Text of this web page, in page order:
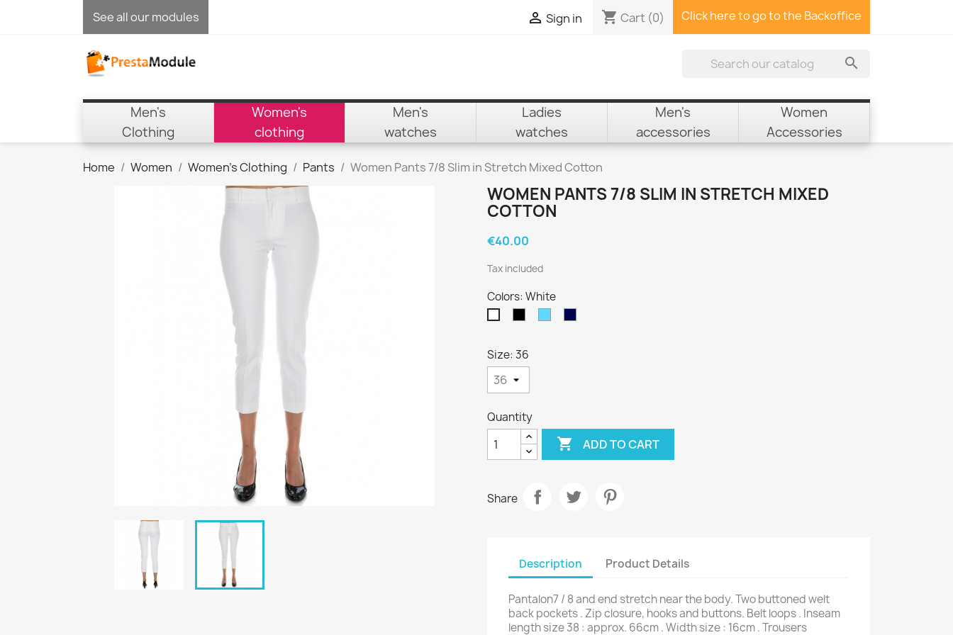
See all our modules  Sign in shopping_cart Cart (0) Click here to go to the Backoffice

Men's
Clothing
Women's
clothing
Men's
watches
Ladies
watches
Men's
accessories
Women
Accessories
Home Women Women's Clothing Pants Women Pants 7/8 Slim in Stretch Mixed Cotton
WOMEN PANTS 7/8 SLIM IN STRETCH MIXED
COTTON
€40.00
Tax included
Colors: White
Size: 36
Quantity
 ADD TO CART
Share
Description Product Details
Pantalon7 / 8 and end stretch near the body. Two buttoned welt
back pockets . Zip closure, hooks and buttons. Belt loops . Inseam
length size 38 : approx. 66cm . Width size : 16cm . Trousers